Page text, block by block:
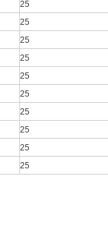
25
25
25
25
25
25
25
25
25
25